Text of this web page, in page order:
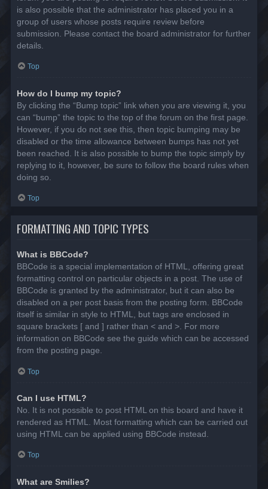
is also possible that the administrator has placed you in a
group of users whose posts require review before
submission. Please contact the board administrator for further
details.
Top
How do I bump my topic?
By clicking the “Bump topic” link when you are viewing it, you
can “bump” the topic to the top of the forum on the first page.
However, if you do not see this, then topic bumping may be
disabled or the time allowance between bumps has not yet
been reached. It is also possible to bump the topic simply by
replying to it, however, be sure to follow the board rules when
doing so.
Top
FORMATTING AND TOPIC TYPES
What is BBCode?
BBCode is a special implementation of HTML, offering great
formatting control on particular objects in a post. The use of
BBCode is granted by the administrator, but it can also be
disabled on a per post basis from the posting form. BBCode
itself is similar in style to HTML, but tags are enclosed in
square brackets [ and ] rather than < and >. For more
information on BBCode see the guide which can be accessed
from the posting page.
Top
Can I use HTML?
No. It is not possible to post HTML on this board and have it
rendered as HTML. Most formatting which can be carried out
using HTML can be applied using BBCode instead.
Top
What are Smilies?